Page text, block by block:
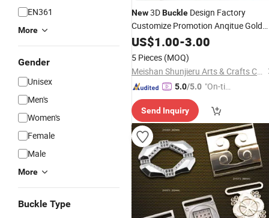
EN361
More
Gender
Unisex
Men's
Women's
Female
Male
More
Buckle Type
New3DBuckle Design Factory
Customize Promotion Anqitue Gold
MetalBuckle with High Quality
Zinc Alloy Metal
US$1.00-3.00
5 Pieces (MOQ)
Meishan Shunjieru Arts & Crafts Co., Ltd.
5.0/5.0 "On-tim
ry"
Send Inquiry